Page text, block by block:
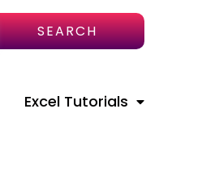
SEARCH
Excel Tutorials